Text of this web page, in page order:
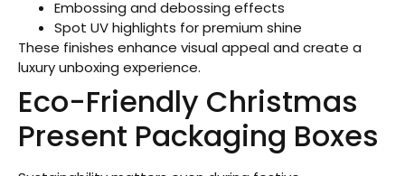
Embossing and debossing effects
Spot UV highlights for premium shine
These finishes enhance visual appeal and create a
luxury unboxing experience.
Eco-Friendly Christmas
Present Packaging Boxes